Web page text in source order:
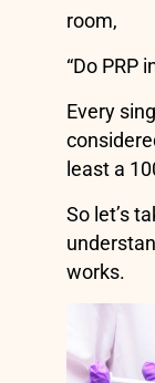
room,
“Do PRP
Every
least a
So let’s
works.